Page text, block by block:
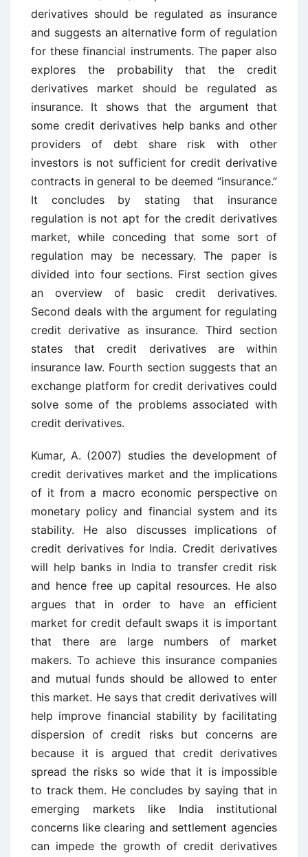
derivatives should be regulated as insurance
and suggests an alternative form of regulation
for these financial instruments. The paper also
explores the probability that the credit
derivatives market should be regulated as
insurance. It shows that the argument that
some credit derivatives help banks and other
providers of debt share risk with other
investors is not sufficient for credit derivative
contracts in general to be deemed “insurance.”
It concludes by stating that insurance
regulation is not apt for the credit derivatives
market, while conceding that some sort of
regulation may be necessary. The paper is
divided into four sections. First section gives
an overview of basic credit derivatives.
Second deals with the argument for regulating
credit derivative as insurance. Third section
states that credit derivatives are within
insurance law. Fourth section suggests that an
exchange platform for credit derivatives could
solve some of the problems associated with
credit derivatives.
Kumar, A. (2007) studies the development of
credit derivatives market and the implications
of it from a macro economic perspective on
monetary policy and financial system and its
stability. He also discusses implications of
credit derivatives for India. Credit derivatives
will help banks in India to transfer credit risk
and hence free up capital resources. He also
argues that in order to have an efficient
market for credit default swaps it is important
that there are large numbers of market
makers. To achieve this insurance companies
and mutual funds should be allowed to enter
this market. He says that credit derivatives will
help improve financial stability by facilitating
dispersion of credit risks but concerns are
because it is argued that credit derivatives
spread the risks so wide that it is impossible
to track them. He concludes by saying that in
emerging markets like India institutional
concerns like clearing and settlement agencies
can impede the growth of credit derivatives